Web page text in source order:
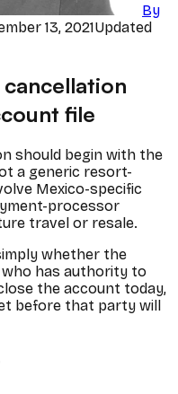
By
13, 2021Updated
file
should begin with the
a generic resort-
Mexico-specific
processor
travel or resale.
whether the
who has authority to
the account today,
before that party will